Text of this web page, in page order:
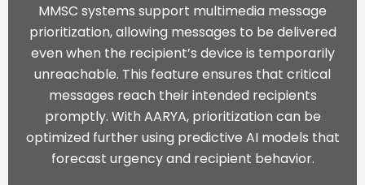
MMSC systems support multimedia message
prioritization, allowing messages to be delivered
even when the recipient’s device is temporarily
unreachable. This feature ensures that critical
messages reach their intended recipients
promptly. With AARYA, prioritization can be
optimized further using predictive AI models that
forecast urgency and recipient behavior.